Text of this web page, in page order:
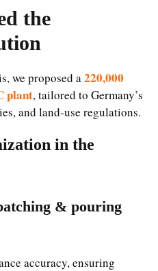
the
we proposed a220,000
plant, tailored to Germany’s
and land-use regulations.
in the
& pouring
accuracy, ensuring